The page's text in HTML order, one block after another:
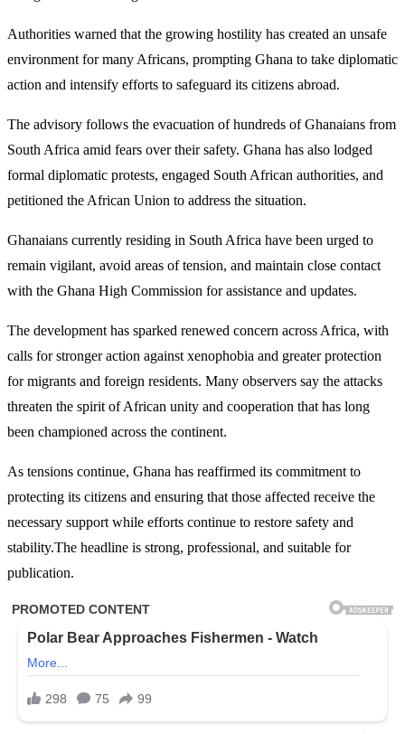
Authorities warned that the growing hostility has created an unsafe
environment for many Africans, prompting Ghana to take diplomatic
action and intensify efforts to safeguard its citizens abroad.
The advisory follows the evacuation of hundreds of Ghanaians from
South Africa amid fears over their safety. Ghana has also lodged
formal diplomatic protests, engaged South African authorities, and
petitioned the African Union to address the situation.
Ghanaians currently residing in South Africa have been urged to
remain vigilant, avoid areas of tension, and maintain close contact
with the Ghana High Commission for assistance and updates.
The development has sparked renewed concern across Africa, with
calls for stronger action against xenophobia and greater protection
for migrants and foreign residents. Many observers say the attacks
threaten the spirit of African unity and cooperation that has long
been championed across the continent.
As tensions continue, Ghana has reaffirmed its commitment to
protecting its citizens and ensuring that those affected receive the
necessary support while efforts continue to restore safety and
stability.The headline is strong, professional, and suitable for
publication.